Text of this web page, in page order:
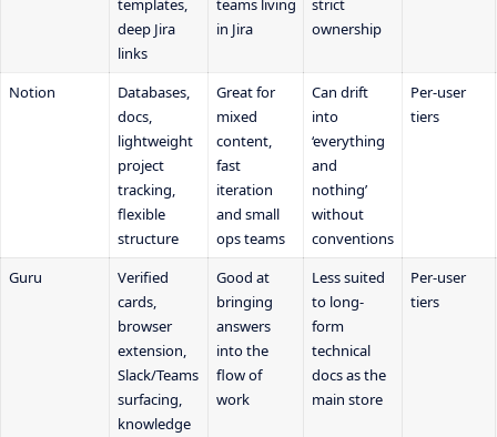
templates,
deep Jira
links
teams living
in Jira
strict
ownership
Notion
Databases,
docs,
lightweight
project
tracking,
flexible
structure
Great for
mixed
content,
fast
iteration
and small
ops teams
Can drift
into
‘everything
and
nothing’
without
conventions
Per-user
tiers
Guru
Verified
cards,
browser
extension,
Slack/Teams
surfacing,
knowledge
Good at
bringing
answers
into the
flow of
work
Less suited
to long-
form
technical
docs as the
main store
Per-user
tiers